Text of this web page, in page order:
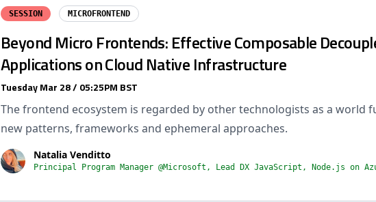
SESSION MICROFRONTEND
Beyond Micro Frontends: Effective Composable
Applications on Cloud Native Infrastructure
Tuesday Mar 28 / 05:25PM BST
The frontend ecosystem is regarded by other technologists as a world
new patterns, frameworks and ephemeral approaches.
Natalia Venditto
Principal Program Manager @Microsoft, Lead DX JavaScript, Node.js on